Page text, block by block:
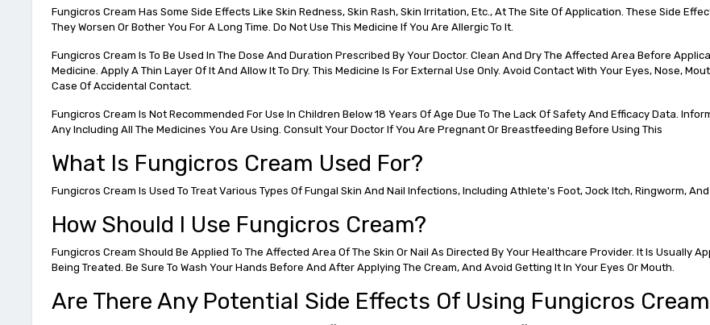
Fungicros Cream Has Some Side Effects Like Skin Redness, Skin Rash, Skin Irritation, Etc., At The Site Of Application. These Side
They Worsen Or Bother You For A Long Time. Do Not Use This Medicine If You Are Allergic To It.
Fungicros Cream Is To Be Used In The Dose And Duration Prescribed By Your Doctor. Clean And Dry The Affected Area Before
Medicine. Apply A Thin Layer Of It And Allow It To Dry. This Medicine Is For External Use Only. Avoid Contact With Your Eyes, Nose,
Case Of Accidental Contact.
Fungicros Cream Is Not Recommended For Use In Children Below 18 Years Of Age Due To The Lack Of Safety And Efficacy Data.
Any Including All The Medicines You Are Using. Consult Your Doctor If You Are Pregnant Or Breastfeeding Before Using This
What Is Fungicros Cream Used For?
Fungicros Cream Is Used To Treat Various Types Of Fungal Skin And Nail Infections, Including Athlete's Foot, Jock Itch, Ringworm,
How Should I Use Fungicros Cream?
Fungicros Cream Should Be Applied To The Affected Area Of The Skin Or Nail As Directed By Your Healthcare Provider. It Is Usually
Being Treated. Be Sure To Wash Your Hands Before And After Applying The Cream, And Avoid Getting It In Your Eyes Or Mouth.
Are There Any Potential Side Effects Of Using Fungicros